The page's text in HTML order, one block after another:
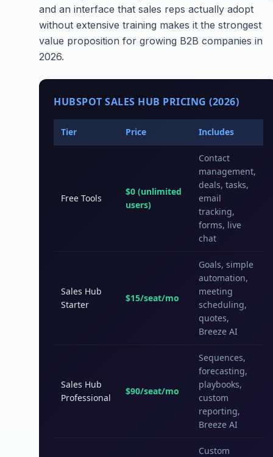
and an interface that sales reps actually adopt
without extensive training makes it the strongest
value proposition for growing B2B companies in
2026.
HUBSPOT SALES HUB PRICING (2026)
Tier Price Includes
Free Tools
$0 (unlimited
users)
Contact
management,
deals, tasks,
email
tracking,
forms, live
chat
Sales Hub
Starter
$15/seat/mo
Goals, simple
automation,
meeting
scheduling,
quotes,
Breeze AI
Sales Hub
Professional
$90/seat/mo
Sequences,
forecasting,
playbooks,
custom
reporting,
Breeze AI
Custom